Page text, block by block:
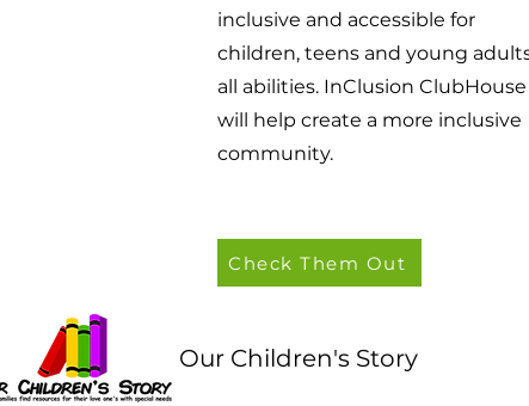
inclusive and accessible for
children, teens and young
all abilities. InClusion ClubHouse
will help create a more inclusive
community.
Check Them Out
Our Children's Story